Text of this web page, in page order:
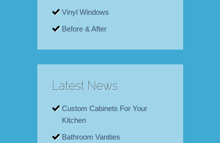
Vinyl Windows
Before & After
Latest News
Custom Cabinets For Your
Kitchen
Bathroom Vanities